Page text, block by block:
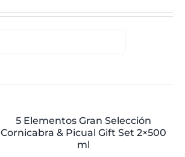
5 Elementos Gran Selección
Cornicabra & Picual Gift Set 2×500
ml